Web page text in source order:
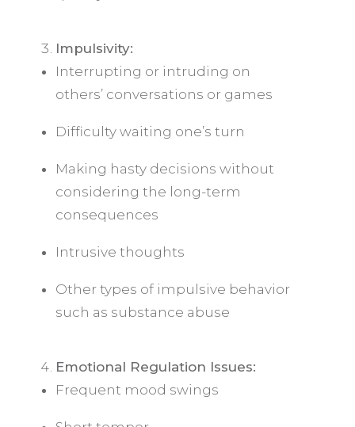
Impulsivity:
Interrupting or intruding on
others’ conversations or games
Difficulty waiting one’s turn
Making hasty decisions without
considering the long-term
consequences
Intrusive thoughts
Other types of impulsive behavior
such as substance abuse
Emotional Regulation Issues:
Frequent mood swings